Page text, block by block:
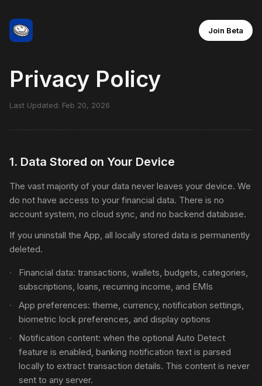
Join Beta
Privacy Policy
Last Updated: Feb 20, 2026
1. Data Stored on Your Device
The vast majority of your data never leaves your device. We
do not have access to your financial data. There is no
account system, no cloud sync, and no backend database.
If you uninstall the App, all locally stored data is permanently
deleted.
Financial data: transactions, wallets, budgets, categories,
subscriptions, loans, recurring income, and EMIs
App preferences: theme, currency, notification settings,
biometric lock preferences, and display options
Notification content: when the optional Auto Detect
feature is enabled, banking notification text is parsed
locally to extract transaction details. This content is never
sent to any server.